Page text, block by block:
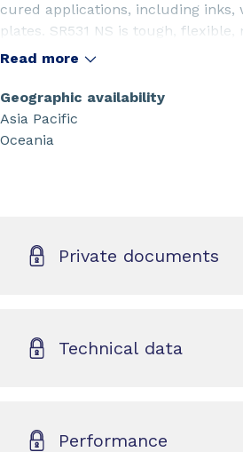
cured applications, including inks,
plates. SR531 NS is tough,
substrates.
Read more
Geographic availability
Asia Pacific
Oceania
Private documents
Technical data
Performance